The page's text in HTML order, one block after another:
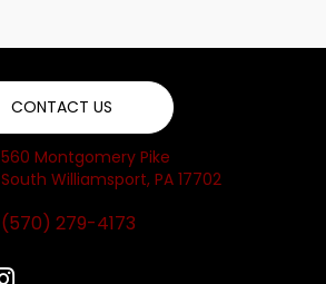
CONTACT US
560 Montgomery Pike
South Williamsport, PA 17702
(570) 279-4173